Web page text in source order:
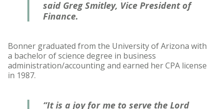
said Greg Smitley, Vice President of
Finance.
Bonner graduated from the University of Arizona with
a bachelor of science degree in business
administration/accounting and earned her CPA license
in 1987.
“It is a joy for me to serve the Lord